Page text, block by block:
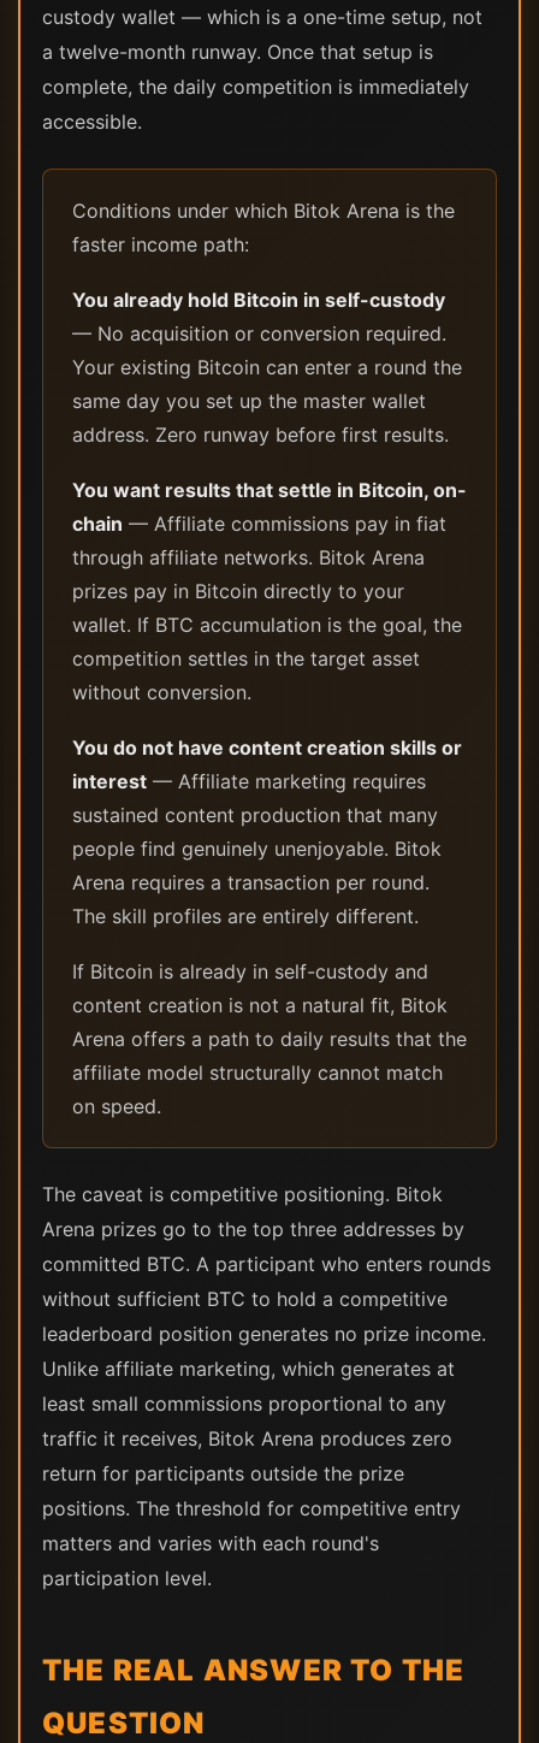
custody wallet — which is a one-time setup, not
a twelve-month runway. Once that setup is
complete, the daily competition is immediately
accessible.
Conditions under which Bitok Arena is the
faster income path:
You already hold Bitcoin in self-custody
— No acquisition or conversion required.
Your existing Bitcoin can enter a round the
same day you set up the master wallet
address. Zero runway before first results.
You want results that settle in Bitcoin, on-
chain — Affiliate commissions pay in fiat
through affiliate networks. Bitok Arena
prizes pay in Bitcoin directly to your
wallet. If BTC accumulation is the goal, the
competition settles in the target asset
without conversion.
You do not have content creation skills or
interest — Affiliate marketing requires
sustained content production that many
people find genuinely unenjoyable. Bitok
Arena requires a transaction per round.
The skill profiles are entirely different.
If Bitcoin is already in self-custody and
content creation is not a natural fit, Bitok
Arena offers a path to daily results that the
affiliate model structurally cannot match
on speed.
The caveat is competitive positioning. Bitok
Arena prizes go to the top three addresses by
committed BTC. A participant who enters rounds
without sufficient BTC to hold a competitive
leaderboard position generates no prize income.
Unlike affiliate marketing, which generates at
least small commissions proportional to any
traffic it receives, Bitok Arena produces zero
return for participants outside the prize
positions. The threshold for competitive entry
matters and varies with each round's
participation level.
THE REAL ANSWER TO THE
QUESTION